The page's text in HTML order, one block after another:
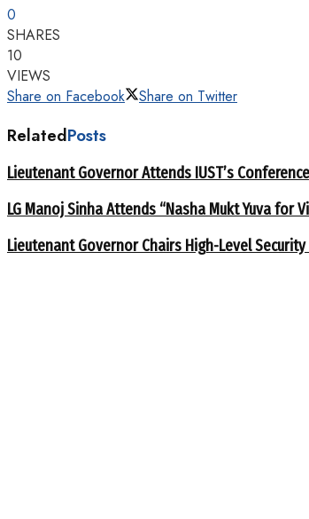
0
SHARES
10
VIEWS
Share on Facebook
Share on Twitter
RelatedPosts
Lieutenant Governor Attends IUST’s
LG Manoj Sinha Attends “Nasha Mukt Yuva for
Lieutenant Governor Chairs High-Level